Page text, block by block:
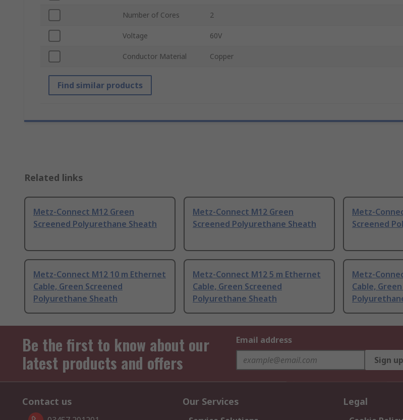
Number of Cores 2
Voltage 60V
Conductor Material Copper
Find similar products
Related links
Metz-Connect M12 Green
Screened Polyurethane Sheath
Metz-Connect M12 Green
Screened Polyurethane Sheath
Metz-
Screened
Metz-Connect M12 10 m Ethernet
Cable, Green Screened
Polyurethane Sheath
Metz-Connect M12 5 m Ethernet
Cable, Green Screened
Polyurethane Sheath
Metz-
Cable,
Be the first to know about our
latest products and offers
Email address
Sign up
Contact us Our Services Legal